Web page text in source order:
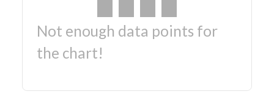
Not enough data points for
the chart!